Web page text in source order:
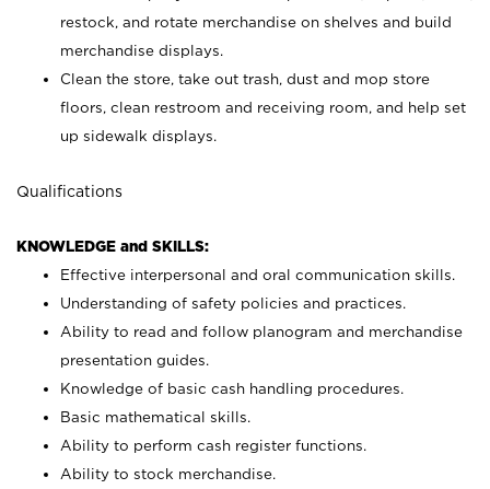
restock, and rotate merchandise on shelves and build
merchandise displays.
Clean the store, take out trash, dust and mop store
floors, clean restroom and receiving room, and help set
up sidewalk displays.
Qualifications
KNOWLEDGE and SKILLS:
Effective interpersonal and oral communication skills.
Understanding of safety policies and practices.
Ability to read and follow planogram and merchandise
presentation guides.
Knowledge of basic cash handling procedures.
Basic mathematical skills.
Ability to perform cash register functions.
Ability to stock merchandise.